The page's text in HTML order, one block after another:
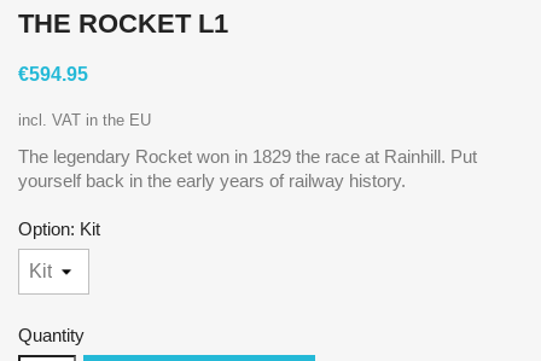
THE ROCKET L1
€594.95
incl. VAT in the EU
The legendary Rocket won in 1829 the race at Rainhill. Put
yourself back in the early years of railway history.
Option: Kit
Quantity